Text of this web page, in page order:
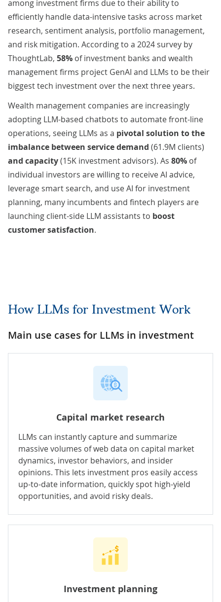
among investment firms due to their ability to
efficiently handle data-intensive tasks across market
research, sentiment analysis, portfolio management,
and risk mitigation. According to a 2024 survey by
ThoughtLab, 58% of investment banks and wealth
management firms project GenAI and LLMs to be their
biggest tech investment over the next three years.
Wealth management companies are increasingly
adopting LLM-based chatbots to automate front-line
operations, seeing LLMs as a pivotal solution to the
imbalance between service demand (61.9M clients)
and capacity(15K investment advisors). As 80% of
individual investors arewillingto receive AI advice,
leverage smart search, and use AI for investment
planning, many incumbents and fintech players are
launching client-side LLM assistants to boost
customer satisfaction.
How LLMs for Investment Work
Main use cases for LLMs in investment
Capital market research
LLMs can instantly capture and summarize
massive volumes of web data on capital market
dynamics, investor behaviors, and insider
opinions. This lets investment pros easily access
up-to-date information, quickly spot high-yield
opportunities, and avoid risky deals.
Investment planning